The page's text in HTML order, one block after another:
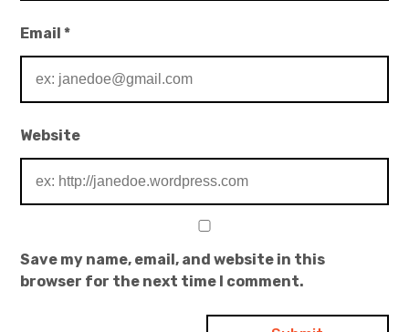
Email*
Website
Save my name, email, and website in this
browser for the next time I comment.